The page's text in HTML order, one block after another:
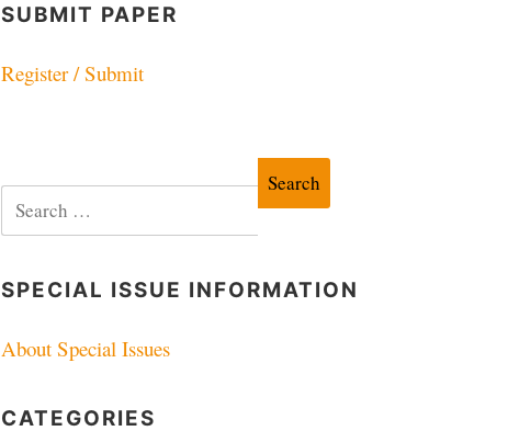
SUBMIT PAPER
Register / Submit
for:
SPECIAL ISSUE INFORMATION
About Special Issues
CATEGORIES